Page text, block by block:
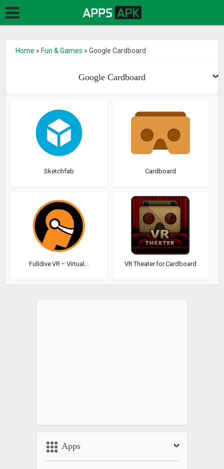
Home » Fun & Games »Google Cardboard
Google Cardboard
Sketchfab Cardboard
Fulldive VR – Virtual... VR Theater for Cardboard
Apps